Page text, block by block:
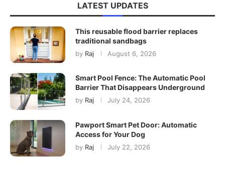
LATEST UPDATES
This reusable flood barrier replaces
traditional sandbags
by Raj August 6, 2026
Smart Pool Fence: The Automatic Pool
Barrier That Disappears Underground
by Raj July 24, 2026
Pawport Smart Pet Door: Automatic
Access for Your Dog
by Raj July 22, 2026